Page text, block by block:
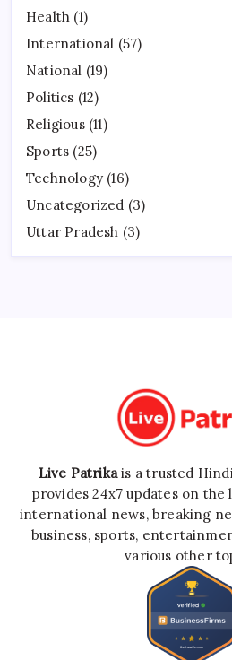
Health (1)
International (57)
National (19)
Politics (12)
Religious(11)
Sports (25)
Technology (16)
Uncategorized (3)
Uttar Pradesh (3)
Live Patrikais a trusted
provides 24x7 updates on
international news, breaking
business, sports,
various other